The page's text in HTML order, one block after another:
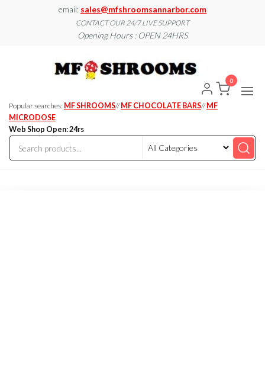
email: sales@mfshroomsannarbor.com
CONTACT OUR 24/7 LIVE SUPPORT
Opening Hours : OPEN 24HRS
Ann
Online Ann
Arbor
Popular searches: MF SHROOMS// MF CHOCOLATE BARS// MF
MICRODOSE
Web Shop Open: 24rs
0